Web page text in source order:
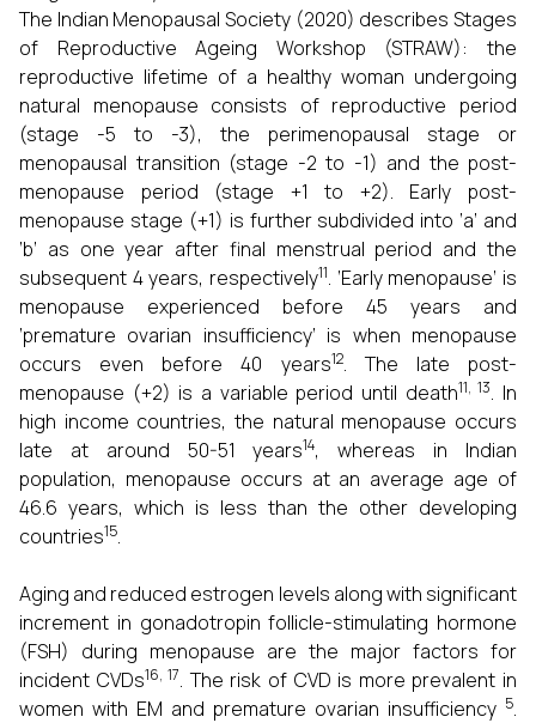
The Indian Menopausal Society (2020) describes Stages
of Reproductive Ageing Workshop (STRAW): the
reproductive lifetime of a healthy woman undergoing
natural menopause consists of reproductive period
(stage -5 to -3), the perimenopausal stage or
menopausal transition (stage -2 to -1) and the post-
menopause period (stage +1 to +2). Early post-
menopause stage (+1) is further subdivided into ‘a’ and
‘b’ as one year after final menstrual period and the
subsequent 4 years, respectively11. ‘Early menopause’ is
menopause experienced before 45 years and
‘premature ovarian insufficiency’ is when menopause
occurs even before 40 years12. The late post-
menopause (+2) is a variable period until death11, 13. In
high income countries, the natural menopause occurs
late at around 50-51 years14, whereas in Indian
population, menopause occurs at an average age of
46.6 years, which is less than the other developing
countries15.
Aging and reduced estrogen levels along with significant
increment in gonadotropin follicle-stimulating hormone
(FSH) during menopause are the major factors for
incident CVDs16, 17. The risk of CVD is more prevalent in
women with EM and premature ovarian insufficiency 5.